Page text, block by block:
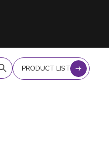
PRODUCT LIST